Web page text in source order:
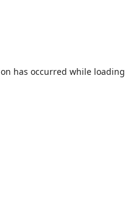
has occurred while loading